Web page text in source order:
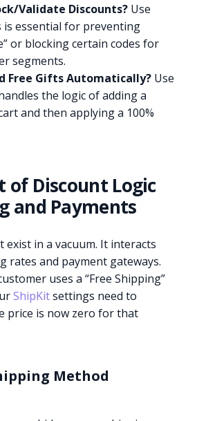
Validate Discounts? Use
is essential for preventing
or blocking certain codes for
segments.
Free Gifts Automatically? Use
the logic of adding a
and then applying a 100%
of Discount Logic
and Payments
exist in a vacuum. It interacts
rates and payment gateways.
uses a “Free Shipping”
ShipKitsettings need to
price is now zero for that
Method